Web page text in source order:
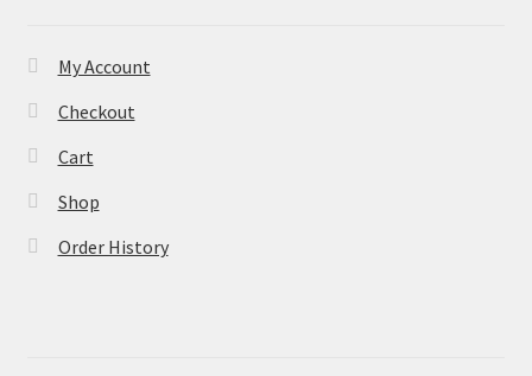
My Account
Checkout
Cart
Shop
Order History